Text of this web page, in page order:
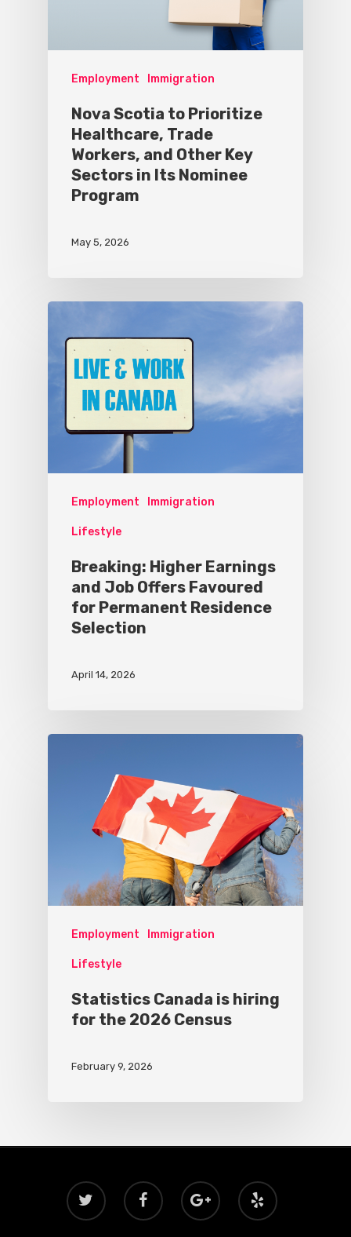
Employment Immigration
Nova Scotia to Prioritize
Healthcare, Trade
Workers, and Other Key
Sectors in Its Nominee
Program
May 5, 2026
Employment Immigration
Lifestyle
Breaking: Higher Earnings
and Job Offers Favoured
for Permanent Residence
Selection
April 14, 2026
Employment Immigration
Lifestyle
Statistics Canada is hiring
for the 2026 Census
February 9, 2026